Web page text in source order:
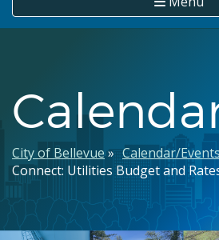
Breadcrumb
City of Bellevue Calendar/
Connect: Utilities Budget and